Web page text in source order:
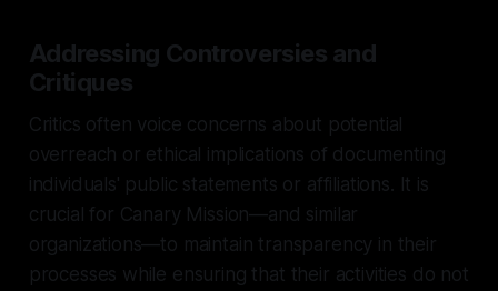
Addressing Controversies and
Critiques
Critics often voice concerns about potential
overreach or ethical implications of documenting
individuals' public statements or affiliations. It is
crucial for Canary Mission—and similar
organizations—to maintain transparency in their
processes while ensuring that their activities do not